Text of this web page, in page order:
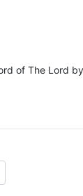
of The Lord